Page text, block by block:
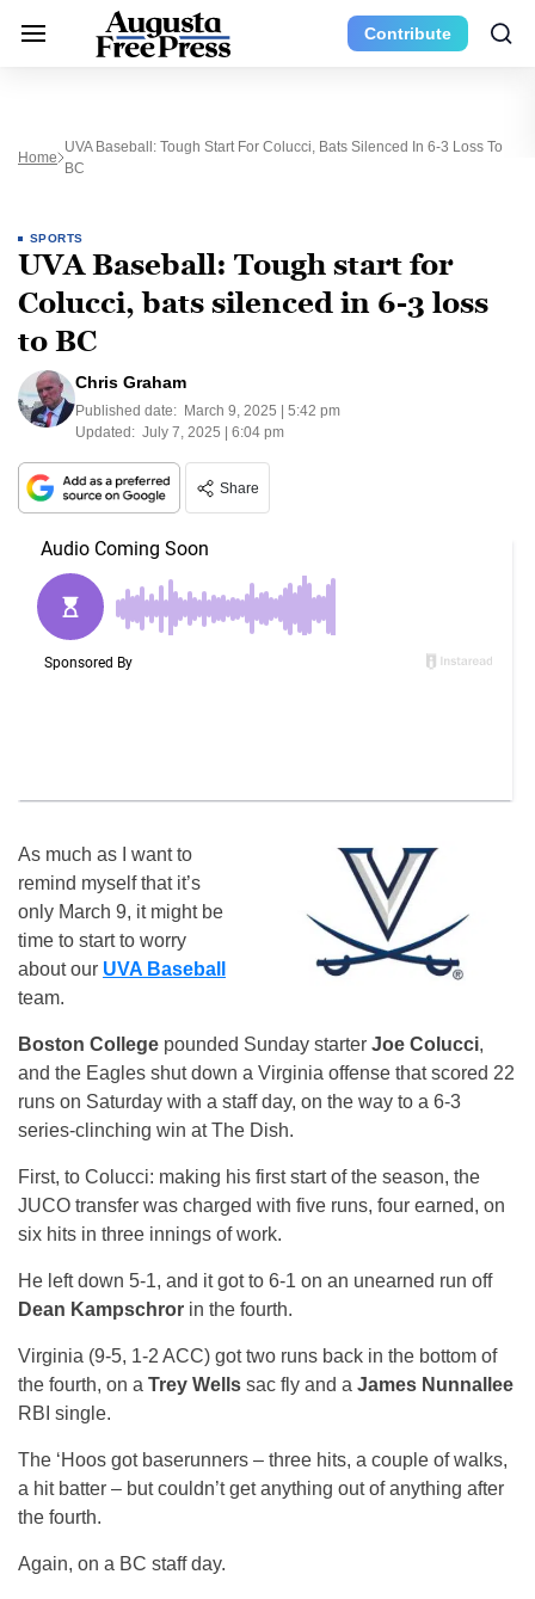
Contribute
Home
UVA Baseball: Tough Start For Colucci, Bats Silenced In 6-3 Loss To
BC
SPORTS
UVA Baseball: Tough start for
Colucci, bats silenced in 6-3 loss
to BC
Chris Graham
Published date: March 9, 2025 | 5:42 pm
Updated: July 7, 2025 | 6:04 pm
Share
As much as I want to
remind myself that it’s
only March 9, it might be
time to start to worry
about our UVA Baseball
team.
Boston College pounded Sunday starter Joe Colucci,
and the Eagles shut down a Virginia offense that scored 22
runs on Saturday with a staff day, on the way to a 6-3
series-clinching win at The Dish.
First, to Colucci: making his first start of the season, the
JUCO transfer was charged with five runs, four earned, on
six hits in three innings of work.
He left down 5-1, and it got to 6-1 on an unearned run off
Dean Kampschror in the fourth.
Virginia (9-5, 1-2 ACC) got two runs back in the bottom of
the fourth, on a Trey Wells sac fly and a James Nunnallee
RBI single.
The ‘Hoos got baserunners – three hits, a couple of walks,
a hit batter – but couldn’t get anything out of anything after
the fourth.
Again, on a BC staff day.